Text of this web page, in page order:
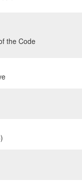
the Code